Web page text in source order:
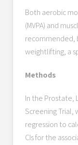
Both aerobic
(MVPA) and
recommended,
weightlifting, a
Methods
In the Prostate,
Screening Trial,
regression to
CIs for the